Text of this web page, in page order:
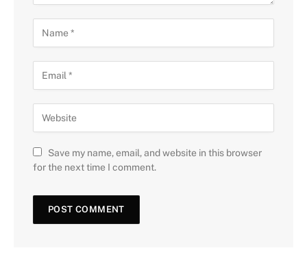
Save my name, email, and website in this browser
for the next time I comment.